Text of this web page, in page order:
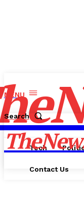
MENU
Search
Tech
Contact Us